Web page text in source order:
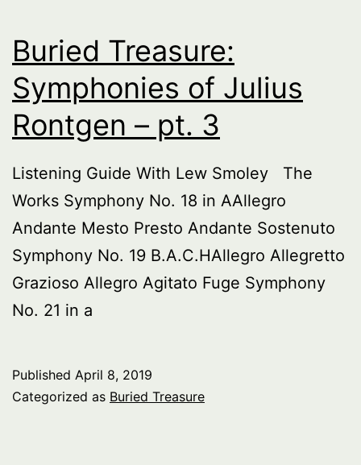
Buried Treasure:
Symphonies of Julius
Rontgen – pt. 3
Listening Guide With Lew Smoley The
Works Symphony No. 18 in AAllegro
Andante Mesto Presto Andante Sostenuto
Symphony No. 19 B.A.C.HAllegro Allegretto
Grazioso Allegro Agitato Fuge Symphony
No. 21 in a
Published April 8, 2019
Categorized as Buried Treasure